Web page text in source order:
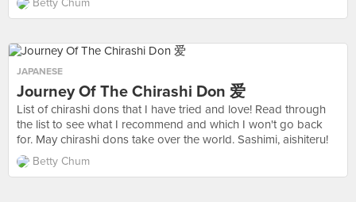
Betty Chum
JAPANESE
Journey Of The Chirashi Don 爱
List of chirashi dons that I have tried and love! Read through
the list to see what I recommend and which I won't go back
for. May chirashi dons take over the world. Sashimi, aishiteru!
Betty Chum